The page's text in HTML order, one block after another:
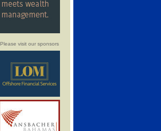
Please visit our sponsors